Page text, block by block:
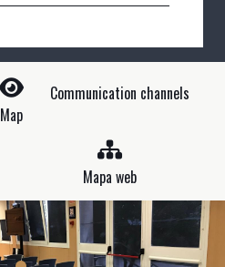
Map
Communication channels
Mapa web